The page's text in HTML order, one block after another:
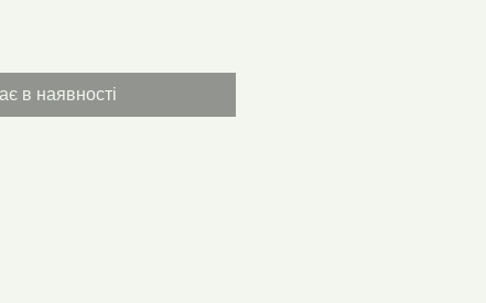
в наявності